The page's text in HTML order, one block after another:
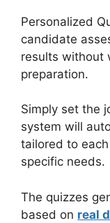
Personalized
candidate
results without
preparation.
Simply set the
system will
tailored to
specific needs.
The quizzes
based on real